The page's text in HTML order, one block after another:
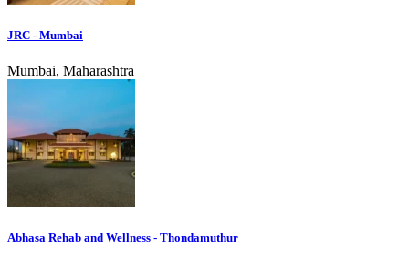
JRC - Mumbai
Mumbai, Maharashtra
Abhasa Rehab and Wellness - Thondamuthur